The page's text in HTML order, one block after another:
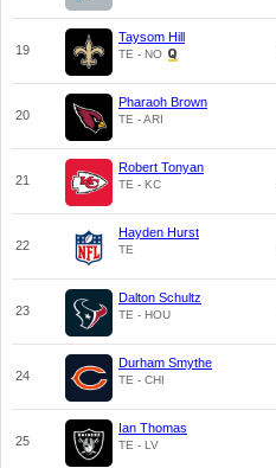
19
Taysom Hill
TE - NO
20
Pharaoh Brown
TE - ARI
21
Robert Tonyan
TE - KC
22
Hayden Hurst
TE
23
Dalton Schultz
TE - HOU
24
Durham Smythe
TE - CHI
25
Ian Thomas
TE - LV